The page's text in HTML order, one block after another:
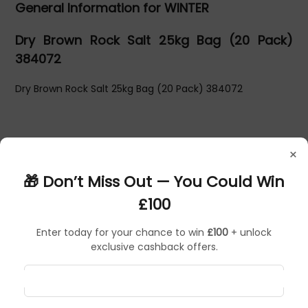
×
🎁 Don’t Miss Out — You Could Win
£100
Enter today for your chance to win £100 + unlock
exclusive cashback offers.
General Information for WINTER
Dry Brown Rock Salt 25kg Bag (20 Pack)
384072
Dry Brown Rock Salt 25kg Bag (20 Pack) 384072